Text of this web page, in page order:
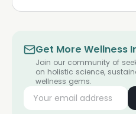
Get More Wellness
Join our community of
on holistic science,
wellness gems.